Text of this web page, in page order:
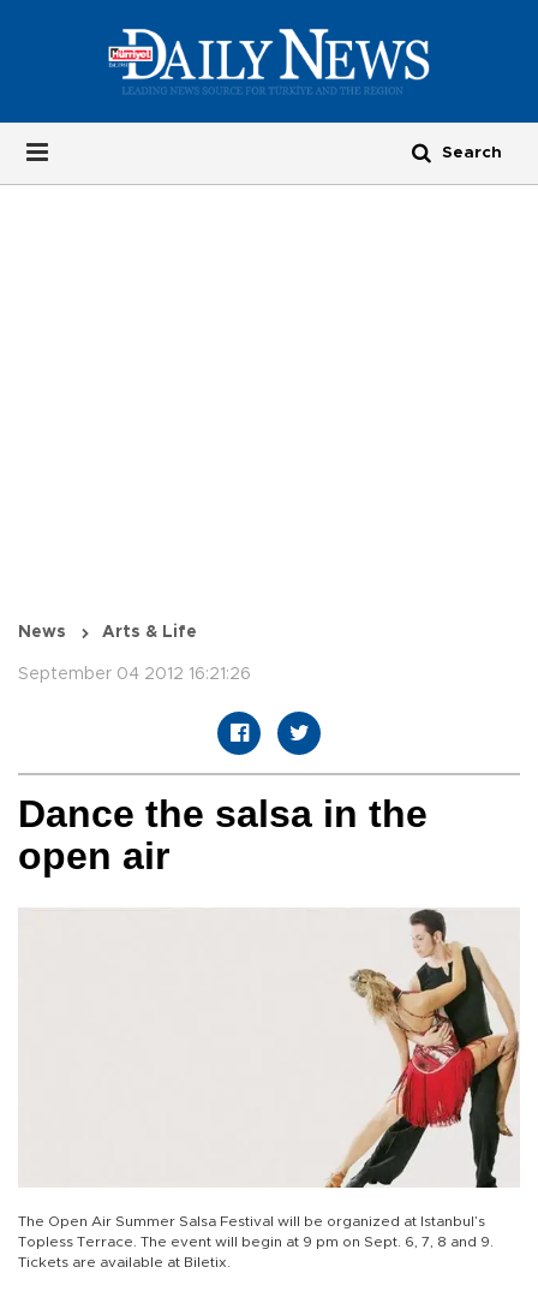
News Arts & Life
September 04 2012 16:21:26
Dance the salsa in the
open air
The Open Air Summer Salsa Festival will be organized at Istanbul’s
Topless Terrace. The event will begin at 9 pm on Sept. 6, 7, 8 and 9.
Tickets are available at Biletix.